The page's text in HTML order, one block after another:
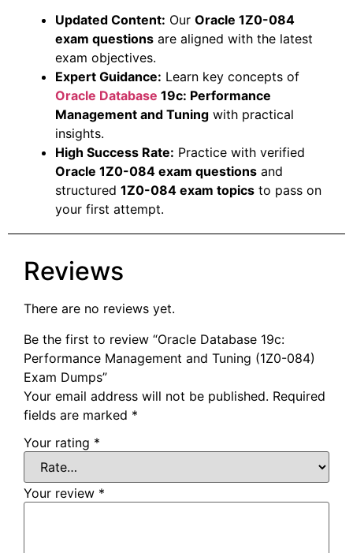
Updated Content: Our Oracle 1Z0-084
exam questions are aligned with the latest
exam objectives.
Expert Guidance: Learn key concepts of
Oracle Database 19c: Performance
Management and Tuning with practical
insights.
High Success Rate: Practice with verified
Oracle 1Z0-084 exam questions and
structured 1Z0-084 exam topics to pass on
your first attempt.
Reviews
There are no reviews yet.
Be the first to review “Oracle Database 19c:
Performance Management and Tuning (1Z0-084)
Exam Dumps”
Your email address will not be published. Required
fields are marked *
Your rating *
Your review *